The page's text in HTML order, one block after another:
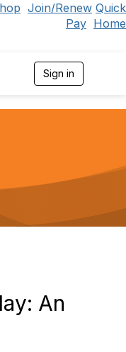
Join/Renew Quick
Pay Home
Sign in
g
a
t
An